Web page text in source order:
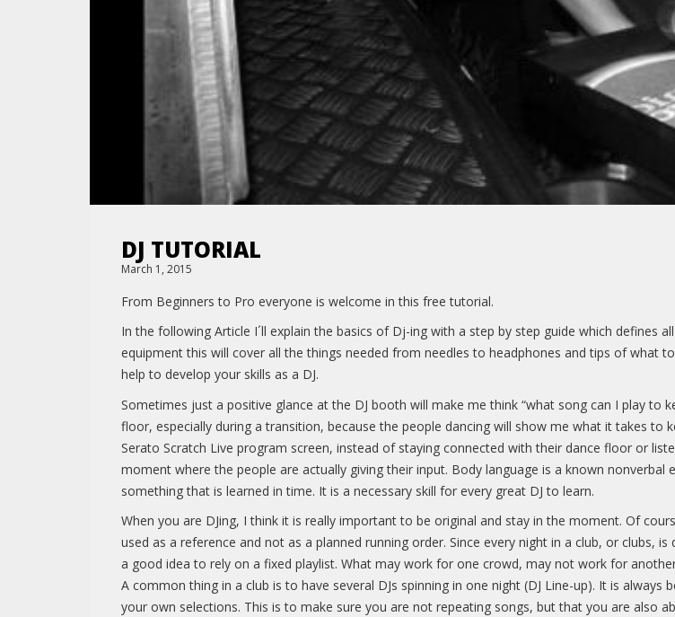
DJ TUTORIAL
March 1, 2015
From Beginners to Pro everyone is welcome in this free tutorial.
In the following Article I´ll explain the basics of Dj-ing with a step by step guide which defines
equipment this will cover all the things needed from needles to headphones and tips of what
help to develop your skills as a DJ.
Sometimes just a positive glance at the DJ booth will make me think “what song can I play to
floor, especially during a transition, because the people dancing will show me what it takes
Serato Scratch Live program screen, instead of staying connected with their dance floor or
moment where the people are actually giving their input. Body language is a known nonverbal
something that is learned in time. It is a necessary skill for every great DJ to learn.
When you are DJing, I think it is really important to be original and stay in the moment. Of
used as a reference and not as a planned running order. Since every night in a club, or clubs,
a good idea to rely on a fixed playlist. What may work for one crowd, may not work for
A common thing in a club is to have several DJs spinning in one night (DJ Line-up). It is
your own selections. This is to make sure you are not repeating songs, but that you are also